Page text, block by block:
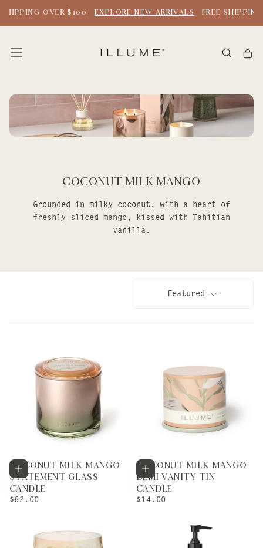
SKIP
TO
OVER $100 EXPLORE NEW ARRIVALS FREE
Coconut Milk Mango
Grounded in milky coconut, with a heart of
freshly-sliced mango, kissed with Tahitian
vanilla.
Featured
Add to cart
COCONUT MILK MANGO
STATEMENT GLASS
CANDLE
REGULAR
$62.00
Add to cart
COCONUT MILK MANGO
DEMI VANITY TIN
CANDLE
REGULAR
$14.00